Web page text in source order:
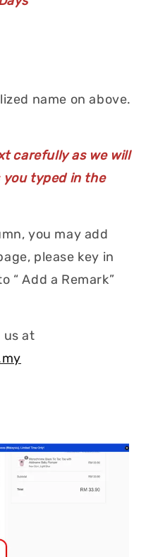
name on above.
carefully as we will
typed in the
you may add
please key in
“ Add a Remark”
us at